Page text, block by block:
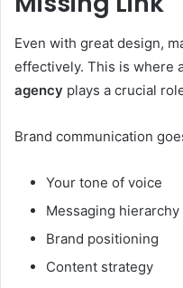
Even with great design,
effectively. This is where
agency plays a crucial
Brand communication
Your tone of voice
Messaging hierarchy
Brand positioning
Content strategy